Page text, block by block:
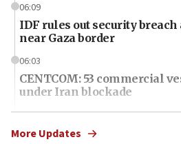
06:09
IDF rules out security
near Gaza border
06:03
CENTCOM: 53 commercial
under Iran blockade
06:01
Air Canada extends Israel
More Updates